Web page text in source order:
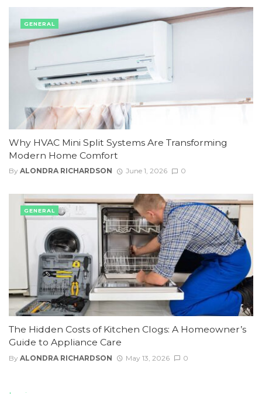
Why HVAC Mini Split Systems Are Transforming
Modern Home Comfort
By ALONDRA RICHARDSON June 1, 2026 0
GENERAL
The Hidden Costs of Kitchen Clogs: A Homeowner’s
Guide to Appliance Care
By ALONDRA RICHARDSON May 13, 2026 0
GENERAL